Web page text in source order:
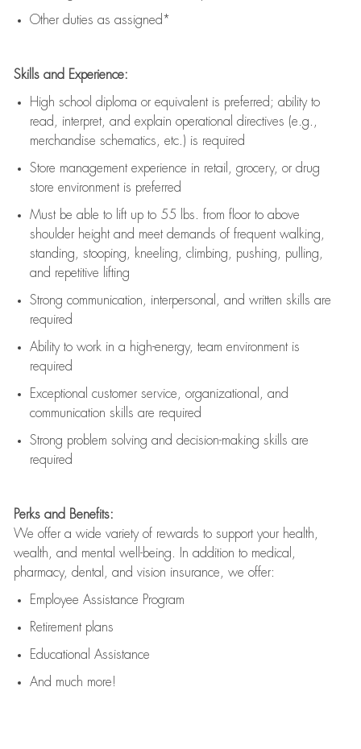
Other duties as assigned*
Skills and Experience:
High school diploma or equivalent is preferred; ability to
read, interpret, and explain operational directives (e.g.,
merchandise schematics, etc.) is required
Store management experience in retail, grocery, or drug
store environment is preferred
Must be able to lift upto 55 lbs. from floor to above
shoulder height and meet demands of frequent walking,
standing, stooping, kneeling, climbing, pushing, pulling,
and repetitive lifting
Strong communication , interpersonal, and written skills are
required
Ability to work in a high-energy, team environment is
required
Exceptional customer service, organizational, and
communication skills are required
Strong problem solving and decision-making skills are
required
Perks and Benefits:
We offer a wide variety of rewards to support your health,
wealth, and mental well-being. In addition to medical,
pharmacy, dental, and vision insurance, we offer:
Employee Assistance Program
Retirement plans
Educational Assistance
And much more!